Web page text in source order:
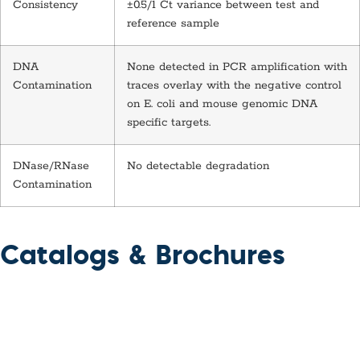
Consistency
±0.5/1 Ct variance between test and
reference sample
DNA
Contamination
None detected in PCR amplification with
traces overlay with the negative control
on E. coli and mouse genomic DNA
specific targets.
DNase/RNase
Contamination
No detectable degradation
Catalogs & Brochures